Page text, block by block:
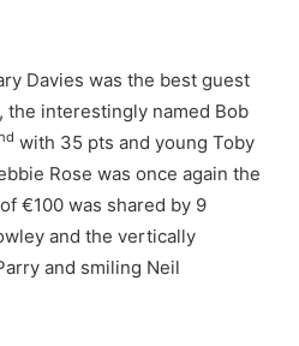
Davies was the best guest
interestingly named Bob
with 35 pts and young Toby
Rose was once again the
€100 was shared by 9
and the vertically
and smiling Neil